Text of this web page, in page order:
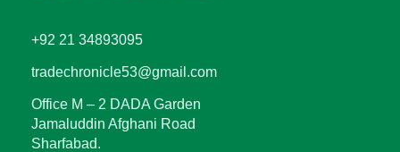
+92 21 34893095
tradechronicle53@gmail.com
Office M – 2 DADA Garden
Jamaluddin Afghani Road
Sharfabad.